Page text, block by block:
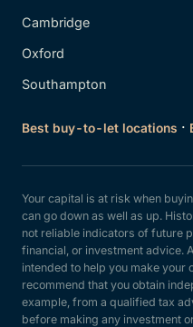
Cambridge
Oxford
Southampton
Best buy-to-let locations ·
Your capital is at risk when
can go down as well as up.
not reliable indicators of future
financial, or investment advice.
intended to help you make
recommend that you obtain
example, from a qualified tax
before making any investment